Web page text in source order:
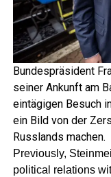
Bundespräsident
seiner Ankunft am
eintägigen Besuch
ein Bild von der
Russlands machen.
Previously,
political relations